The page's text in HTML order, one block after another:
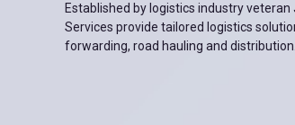
Established by logistics industry
Services provide tailored logistics
forwarding, road hauling and